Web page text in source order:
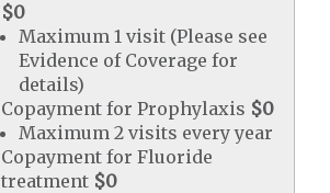
$0
Maximum 1 visit (Please see
Evidence of Coverage for
details)
Copayment for Prophylaxis $0
Maximum 2 visits every year
Copayment for Fluoride
treatment $0